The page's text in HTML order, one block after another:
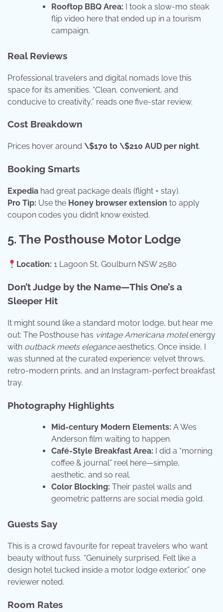
Rooftop BBQ Area: I took a slow-mo steak
flip video here that ended up in a tourism
campaign.
Real Reviews
Professional travelers and digital nomads love this
space for its amenities. “Clean, convenient, and
conducive to creativity,” reads one five-star review.
Cost Breakdown
Prices hover around \$170 to \$210 AUD per night.
Booking Smarts
Expedia had great package deals (flight + stay).
Pro Tip: Use the Honey browser extension to apply
coupon codes you didn’t know existed.
5. The Posthouse Motor Lodge
Location: 1 Lagoon St, Goulburn NSW 2580
Don’t Judge by the Name—This One’s a
Sleeper Hit
It might sound like a standard motor lodge, but hear me
out: The Posthouse has vintage Americana motelenergy
with outback meets eleganceaesthetics. Once inside, I
was stunned at the curated experience: velvet throws,
retro-modern prints, and an Instagram-perfect breakfast
tray.
Photography Highlights
Mid-century Modern Elements: A Wes
Anderson film waiting to happen.
Café-Style Breakfast Area: I did a “morning
coffee & journal” reel here—simple,
aesthetic, and so real.
Color Blocking: Their pastel walls and
geometric patterns are social media gold.
Guests Say
This is a crowd favourite for repeat travelers who want
beauty without fuss. “Genuinely surprised. Felt like a
design hotel tucked inside a motor lodge exterior,” one
reviewer noted.
Room Rates